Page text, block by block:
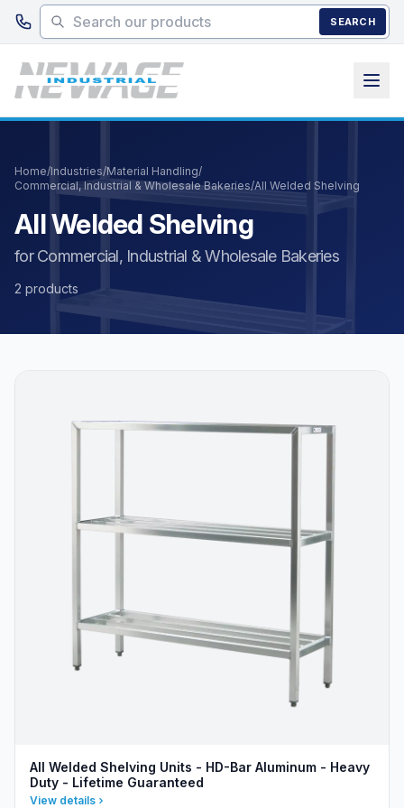
Skip to main content
SEARCH
Home/Industries/Material Handling/
Commercial, Industrial & Wholesale Bakeries/All Welded Shelving
All Welded Shelving
for Commercial, Industrial & Wholesale Bakeries
2 products
All Welded Shelving Units - HD-Bar Aluminum - Heavy
Duty - Lifetime Guaranteed
View details